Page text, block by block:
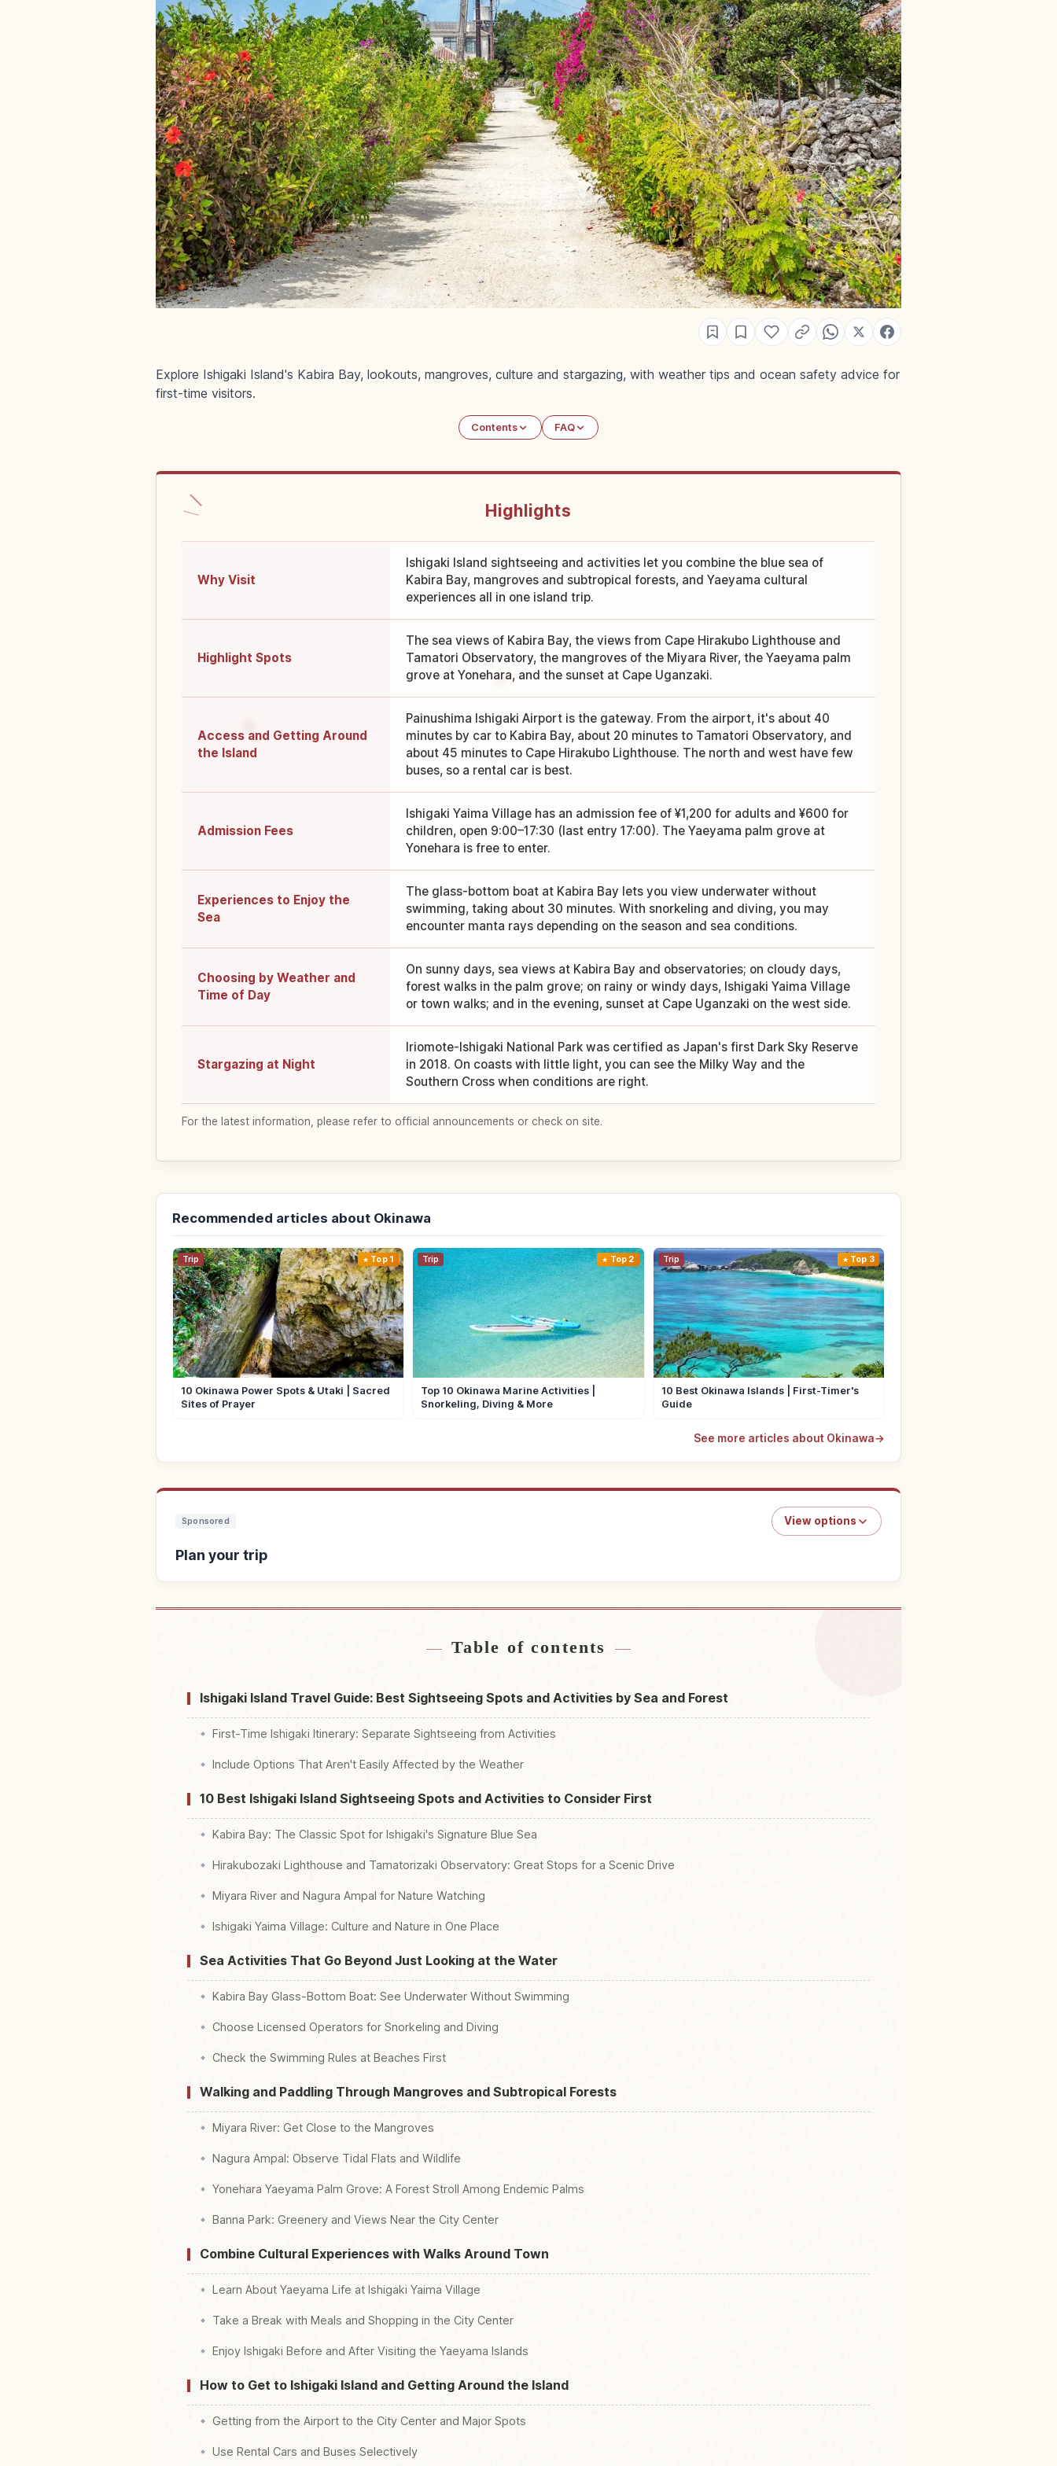
Explore Ishigaki Island's Kabira Bay, lookouts, mangroves, culture and stargazing, with weather tips and ocean safety advice for
first-time visitors.
Contents FAQ
Highlights
Why Visit
Ishigaki Island sightseeing and activities let you combine the blue sea of
Kabira Bay, mangroves and subtropical forests, and Yaeyama cultural
experiences all in one island trip.
Highlight Spots
The sea views of Kabira Bay, the views from Cape Hirakubo Lighthouse and
Tamatori Observatory, the mangroves of the Miyara River, the Yaeyama palm
grove at Yonehara, and the sunset at Cape Uganzaki.
Access and Getting Around
the Island
Painushima Ishigaki Airport is the gateway. From the airport, it's about 40
minutes by car to Kabira Bay, about 20 minutes to Tamatori Observatory, and
about 45 minutes to Cape Hirakubo Lighthouse. The north and west have few
buses, so a rental car is best.
Admission Fees
Ishigaki Yaima Village has an admission fee of ¥1,200 for adults and ¥600 for
children, open 9:00–17:30 (last entry 17:00). The Yaeyama palm grove at
Yonehara is free to enter.
Experiences to Enjoy the
Sea
The glass-bottom boat at Kabira Bay lets you view underwater without
swimming, taking about 30 minutes. With snorkeling and diving, you may
encounter manta rays depending on the season and sea conditions.
Choosing by Weather and
Time of Day
On sunny days, sea views at Kabira Bay and observatories; on cloudy days,
forest walks in the palm grove; on rainy or windy days, Ishigaki Yaima Village
or town walks; and in the evening, sunset at Cape Uganzaki on the west side.
Stargazing at Night
Iriomote-Ishigaki National Park was certified as Japan's first Dark Sky Reserve
in 2018. On coasts with little light, you can see the Milky Way and the
Southern Cross when conditions are right.
For the latest information, please refer to official announcements or check on site.
Recommended articles about Okinawa
Trip Top 1
10 Okinawa Power Spots & Utaki | Sacred
Sites of Prayer
Trip Top 2
Top 10 Okinawa Marine Activities |
Snorkeling, Diving & More
Trip Top 3
10 Best Okinawa Islands | First-Timer's
Guide
See more articles about Okinawa→
Sponsored View options
Plan your trip
Table of contents
Ishigaki Island Travel Guide: Best Sightseeing Spots and Activities by Sea and Forest
First-Time Ishigaki Itinerary: Separate Sightseeing from Activities
Include Options That Aren't Easily Affected by the Weather
10 Best Ishigaki Island Sightseeing Spots and Activities to Consider First
Kabira Bay: The Classic Spot for Ishigaki's Signature Blue Sea
Hirakubozaki Lighthouse and Tamatorizaki Observatory: Great Stops for a Scenic Drive
Miyara River and Nagura Ampal for Nature Watching
Ishigaki Yaima Village: Culture and Nature in One Place
Sea Activities That Go Beyond Just Looking at the Water
Kabira Bay Glass-Bottom Boat: See Underwater Without Swimming
Choose Licensed Operators for Snorkeling and Diving
Check the Swimming Rules at Beaches First
Walking and Paddling Through Mangroves and Subtropical Forests
Miyara River: Get Close to the Mangroves
Nagura Ampal: Observe Tidal Flats and Wildlife
Yonehara Yaeyama Palm Grove: A Forest Stroll Among Endemic Palms
Banna Park: Greenery and Views Near the City Center
Combine Cultural Experiences with Walks Around Town
Learn About Yaeyama Life at Ishigaki Yaima Village
Take a Break with Meals and Shopping in the City Center
Enjoy Ishigaki Before and After Visiting the Yaeyama Islands
How to Get to Ishigaki Island and Getting Around the Island
Getting from the Airport to the City Center and Major Spots
Use Rental Cars and Buses Selectively